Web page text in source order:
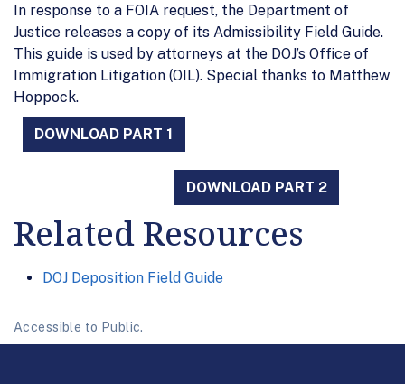
In response to a FOIA request, the Department of
Justice releases a copy of its Admissibility Field Guide.
This guide is used by attorneys at the DOJ’s Office of
Immigration Litigation (OIL). Special thanks to Matthew
Hoppock.
DOWNLOAD PART 1
DOWNLOAD PART 2
Related Resources
DOJ Deposition Field Guide
Accessible to Public.